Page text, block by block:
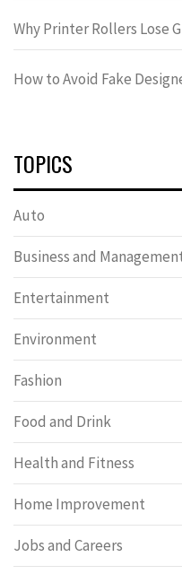
Why Printer Rollers Lose
How to Avoid Fake
TOPICS
Auto
Business and
Entertainment
Environment
Fashion
Food and Drink
Health and Fitness
Home Improvement
Jobs and Careers